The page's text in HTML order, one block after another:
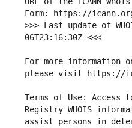
>>> Last update of
For more information
Terms of Use:
Registry WHOIS
assist persons in